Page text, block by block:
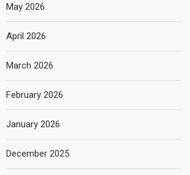
May 2026
April 2026
March 2026
February 2026
January 2026
December 2025